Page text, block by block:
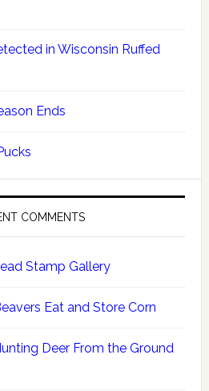
in Wisconsin Ruffed
Ends
COMMENTS
Stamp Gallery
Eat and Store Corn
Deer From the Ground